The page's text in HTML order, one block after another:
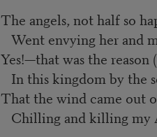
The angels, not half so
Went envying her and
Yes!—that was the reason
In this kingdom by the
That the wind came out
Chilling and killing my